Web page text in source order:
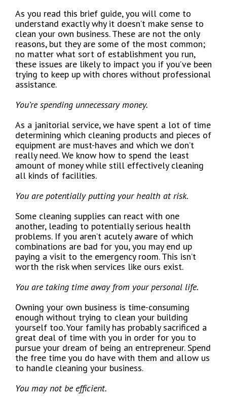
As you read this brief guide, you will come to
understand exactly why it doesn’t make sense to
clean your own business. These are not the only
reasons, but they are some of the most common;
no matter what sort of establishment you run,
these issues are likely to impact you if you’ve been
trying to keep up with chores without professional
assistance.
You’re spending unnecessary money.
As a janitorial service, we have spent a lot of time
determining which cleaning products and pieces of
equipment are must-haves and which we don’t
really need. We know how to spend the least
amount of money while still effectively cleaning
all kinds of facilities.
You are potentially putting your health at risk.
Some cleaning supplies can react with one
another, leading to potentially serious health
problems. If you aren’t acutely aware of which
combinations are bad for you, you may end up
paying a visit to the emergency room. This isn’t
worth the risk when services like ours exist.
You are taking time away from your personal life.
Owning your own business is time-consuming
enough without trying to clean your building
yourself too. Your family has probably sacrificed a
great deal of time with you in order for you to
pursue your dream of being an entrepreneur. Spend
the free time you do have with them and allow us
to handle cleaning your business.
You may not be efficient.